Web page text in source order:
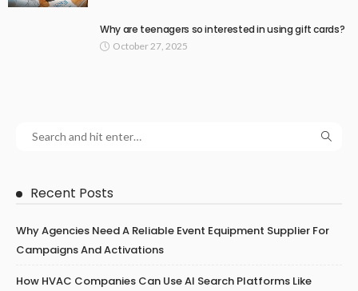
Why are teenagers so interested in using gift cards?
October 27, 2025
Recent Posts
Why Agencies Need A Reliable Event Equipment Supplier For
Campaigns And Activations
How HVAC Companies Can Use AI Search Platforms Like